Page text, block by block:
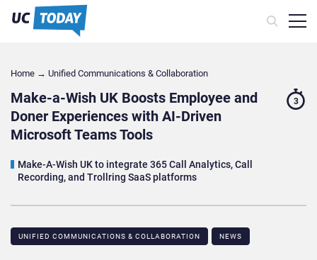
Home → Unified Communications & Collaboration
Make-a-Wish UK Boosts Employee and
Doner Experiences with AI-Driven
Microsoft Teams Tools
Make-A-Wish UK to integrate 365 Call Analytics, Call
Recording, and Trollring SaaS platforms
3
UNIFIED COMMUNICATIONS & COLLABORATION NEWS